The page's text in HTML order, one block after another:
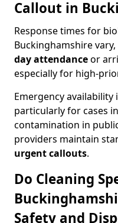
Callout in
Response times for
Buckinghamshire
day attendanceor
especially for high-
Emergency
particularly for cases
contamination in
providers maintain
urgent callouts.
Do Cleaning
Safety and